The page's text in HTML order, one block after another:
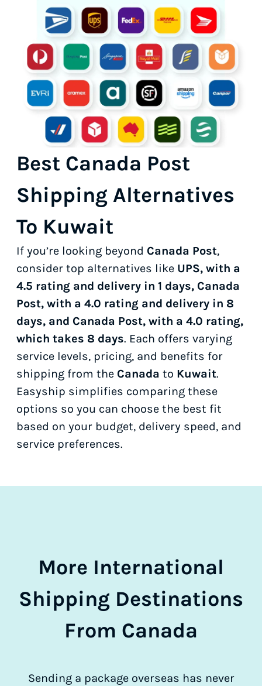
Best Canada Post
Shipping Alternatives
To Kuwait
If you’re looking beyond Canada Post,
consider top alternatives like UPS, with a
4.5 rating and delivery in 1 days, Canada
Post, with a 4.0 rating and delivery in 8
days, and Canada Post, with a 4.0 rating,
which takes 8 days. Each offers varying
service levels, pricing, and benefits for
shipping from the Canada to Kuwait.
Easyship simplifies comparing these
options so you can choose the best fit
based on your budget, delivery speed, and
service preferences.
More International
Shipping Destinations
From Canada
Sending a package overseas has never